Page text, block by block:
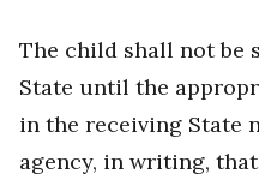
The child shall not be
State until the
in the receiving State
agency, in writing,